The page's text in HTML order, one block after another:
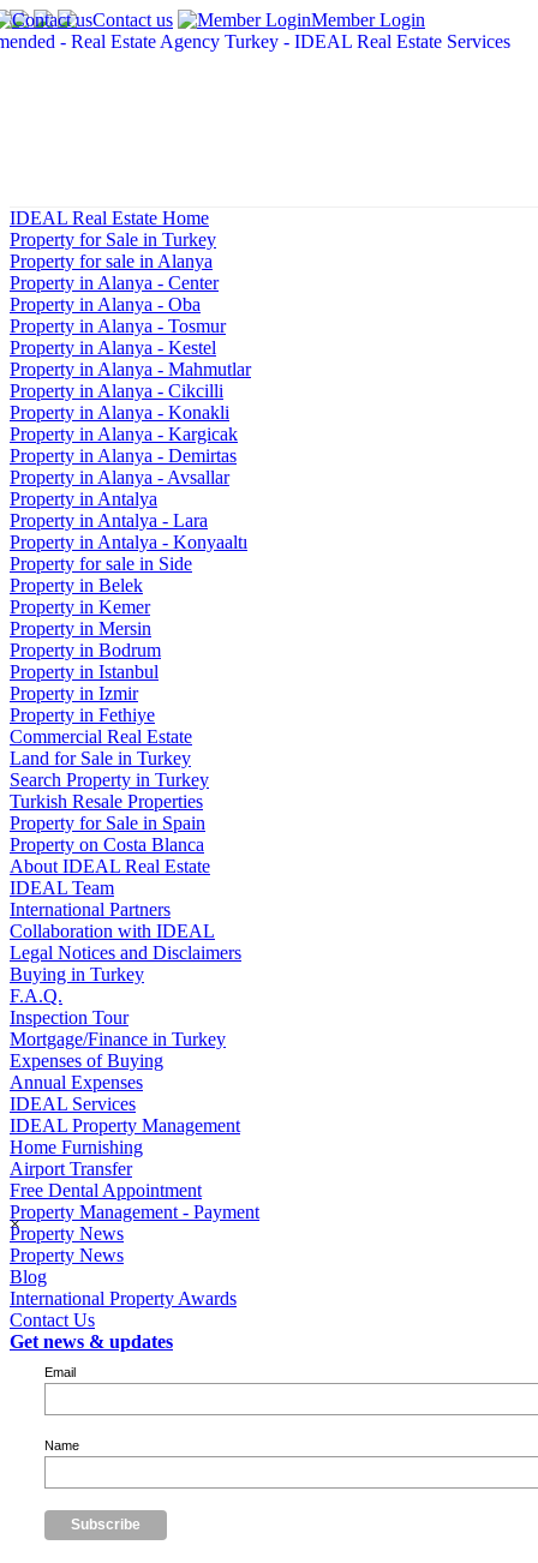
Contact us Member Login
×
IDEAL Real Estate Home
Property for Sale in Turkey
Property for sale in Alanya
Property in Alanya - Center
Property in Alanya - Oba
Property in Alanya - Tosmur
Property in Alanya - Kestel
Property in Alanya - Mahmutlar
Property in Alanya - Cikcilli
Property in Alanya - Konakli
Property in Alanya - Kargicak
Property in Alanya - Demirtas
Property in Alanya - Avsallar
Property in Antalya
Property in Antalya - Lara
Property in Antalya - Konyaaltı
Property for sale in Side
Property in Belek
Property in Kemer
Property in Mersin
Property in Bodrum
Property in Istanbul
Property in Izmir
Property in Fethiye
Commercial Real Estate
Land for Sale in Turkey
Search Property in Turkey
Turkish Resale Properties
Property for Sale in Spain
Property on Costa Blanca
About IDEAL Real Estate
IDEAL Team
International Partners
Collaboration with IDEAL
Legal Notices and Disclaimers
Buying in Turkey
F.A.Q.
Inspection Tour
Mortgage/Finance in Turkey
Expenses of Buying
Annual Expenses
IDEAL Services
IDEAL Property Management
Home Furnishing
Airport Transfer
Free Dental Appointment
Property Management - Payment
Property News
Property News
Blog
International Property Awards
Contact Us
Get news & updates
Email
Name